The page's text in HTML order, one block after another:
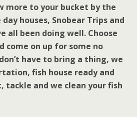
more to your bucket by the
houses, Snobear Trips and
all been doing well. Choose
come on up for some no
have to bring a thing, we
fish house ready and
tackle and we clean your fish